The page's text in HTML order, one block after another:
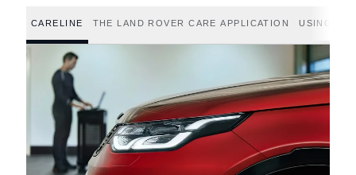
CARELINE THE LAND ROVER CARE APPLICATION USING